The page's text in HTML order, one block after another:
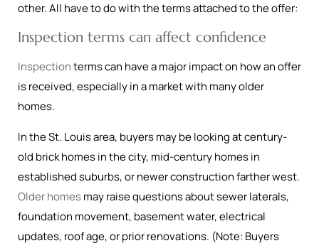
other. All have to do with the terms attached to the offer:
Inspection terms can affect confidence
Inspectionterms can have a major impact on how an offer
is received, especially in a market with many older
homes.
In the St. Louis area, buyers may be looking at century-
old brick homes in the city, mid-century homes in
established suburbs, or newer construction farther west.
Older homesmay raise questions about sewer laterals,
foundation movement, basement water, electrical
updates, roof age, or prior renovations. (Note: Buyers